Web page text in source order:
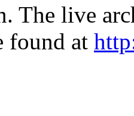
The live
found at